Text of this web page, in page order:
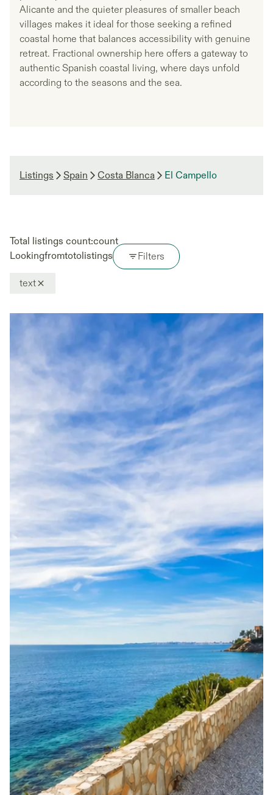
Alicante and the quieter pleasures of smaller beach
villages makes it ideal for those seeking a refined
coastal home that balances accessibility with genuine
retreat. Fractional ownership here offers a gateway to
authentic Spanish coastal living, where days unfold
according to the seasons and the sea.
Listings Spain Costa Blanca El Campello
Filters
Total listings count:count
Lookingfromtotolistings
text